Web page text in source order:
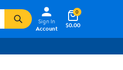
Sign In
Account
$0.00
0